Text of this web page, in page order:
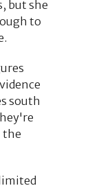
but she
to
south
the